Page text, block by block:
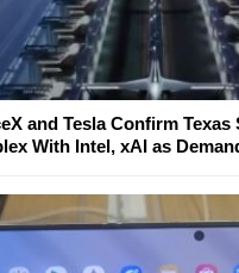
and Tesla Confirm
With Intel, xAI as